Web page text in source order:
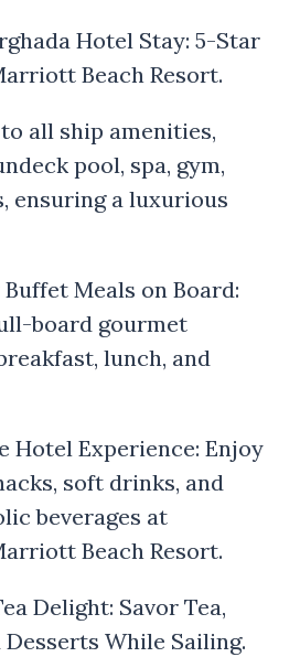
Hotel Stay: 5-Star
Beach Resort.
all ship amenities,
pool, spa, gym,
ensuring a luxurious
Meals on Board:
board gourmet
lunch, and
Hotel Experience: Enjoy
soft drinks, and
beverages at
Beach Resort.
Delight: Savor Tea,
Desserts While Sailing.